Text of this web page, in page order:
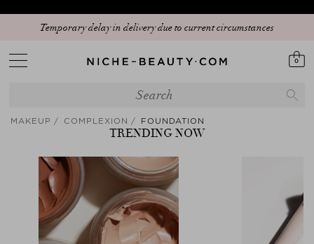
Temporary delay in delivery due to current circumstances
0
MAKEUP COMPLEXION FOUNDATION
TRENDING NOW